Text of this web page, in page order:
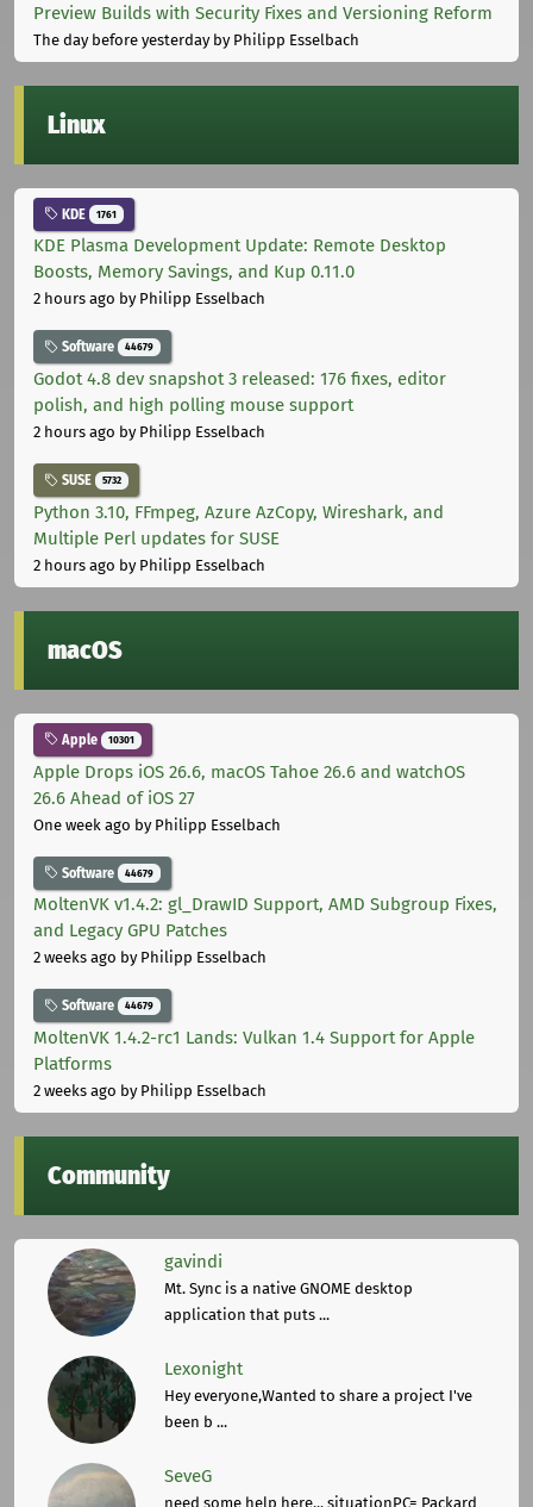
Preview Builds with Security Fixes and Versioning Reform
The day before yesterdayby Philipp Esselbach
Linux
KDE 1761
KDE Plasma Development Update: Remote Desktop
Boosts, Memory Savings, and Kup 0.11.0
2 hours ago by Philipp Esselbach
Software 44679
Godot 4.8 dev snapshot 3 released: 176 fixes, editor
polish, and high polling mouse support
2 hours ago by Philipp Esselbach
SUSE 5732
Python 3.10, FFmpeg, Azure AzCopy, Wireshark, and
Multiple Perl updates for SUSE
2 hours ago by Philipp Esselbach
macOS
Apple 10301
Apple Drops iOS 26.6, macOS Tahoe 26.6 and watchOS
26.6 Ahead of iOS 27
One week ago by Philipp Esselbach
Software 44679
MoltenVK v1.4.2: gl_DrawID Support, AMD Subgroup Fixes,
and Legacy GPU Patches
2 weeks ago by Philipp Esselbach
Software 44679
MoltenVK 1.4.2-rc1 Lands: Vulkan 1.4 Support for Apple
Platforms
2 weeks ago by Philipp Esselbach
Community
gavindi
Mt. Sync is a native GNOME desktop
application that puts ...
Lexonight
Hey everyone,Wanted to share a project I've
been b ...
SeveG
need some help here... situationPC= Packard